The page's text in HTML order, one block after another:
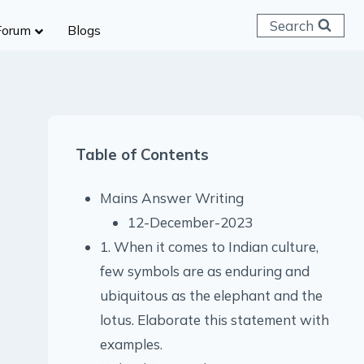
Blogs Search
Table of Contents
Mains Answer Writing
12-December-2023
1. When it comes to Indian culture,
few symbols are as enduring and
ubiquitous as the elephant and the
lotus. Elaborate this statement with
examples.